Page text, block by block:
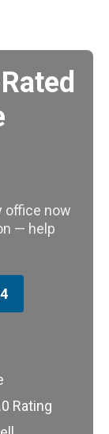
office now
— help